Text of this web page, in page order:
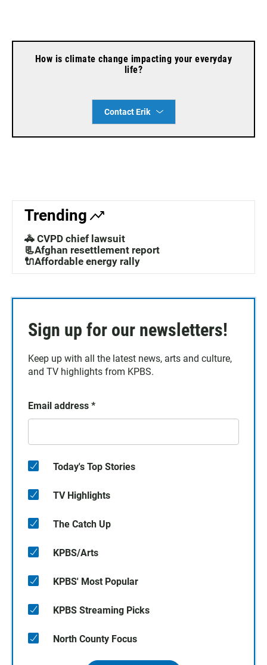
How is climate change impacting your everyday
life?
Contact Erik
Trending
🚓 CVPD chief lawsuit
📃Afghan resettlement report
🔌Affordable energy rally
Sign up for our newsletters!
Keep up with all the latest news, arts and culture,
and TV highlights from KPBS.
Email address *
Today's Top Stories
TV Highlights
The Catch Up
KPBS/Arts
KPBS' Most Popular
KPBS Streaming Picks
North County Focus